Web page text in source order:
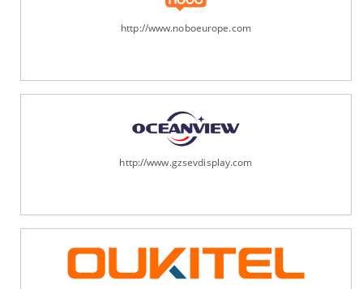
http://www.noboeurope.com
http://www.gzsevdisplay.com